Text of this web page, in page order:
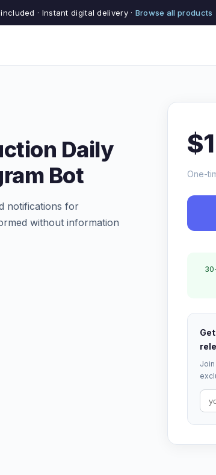
· Instant digital delivery · Browse all products
Daily
Bot
notifications for
without information
One-